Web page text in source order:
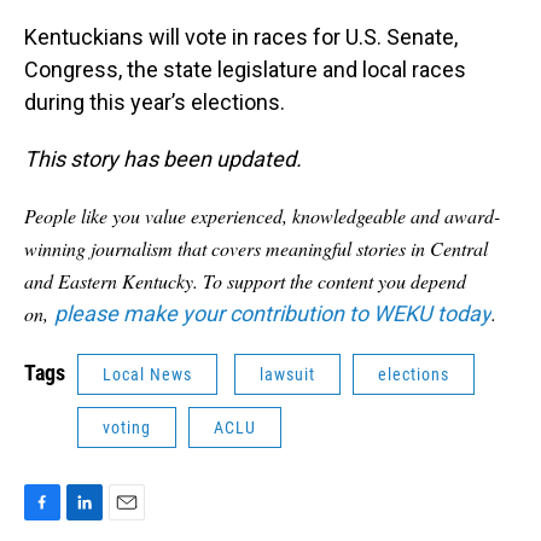
Kentuckians will vote in races for U.S. Senate,
Congress, the state legislature and local races
during this year’s elections.
This story has been updated.
People like you value experienced, knowledgeable and award-
winning journalism that covers meaningful stories in Central
and Eastern Kentucky. To support the content you depend
on, please make your contribution to WEKU today.
Tags Local News lawsuit elections
voting ACLU